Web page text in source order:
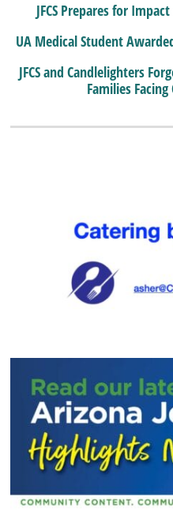
JFCS Prepares for
UA Medical Student
JFCS and Candlelighters
Families